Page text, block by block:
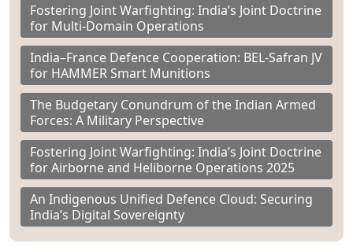
Fostering Joint Warfighting: India’s Joint Doctrine
for Multi-Domain Operations
India–France Defence Cooperation: BEL-Safran JV
for HAMMER Smart Munitions
The Budgetary Conundrum of the Indian Armed
Forces: A Military Perspective
Fostering Joint Warfighting: India’s Joint Doctrine
for Airborne and Heliborne Operations 2025
An Indigenous Unified Defence Cloud: Securing
India’s Digital Sovereignty